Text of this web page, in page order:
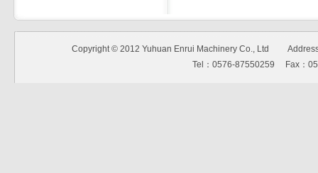
Copyright © 2012 Yuhuan Enrui Machinery Co., Ltd
Tel：0576-87550259 Fax：